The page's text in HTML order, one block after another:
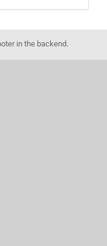
in the backend.